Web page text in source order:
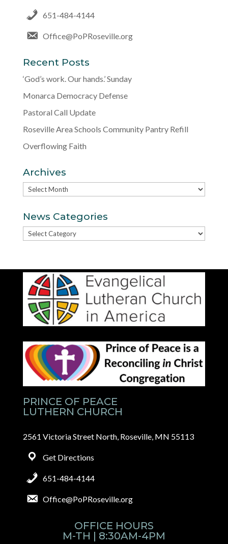
651-484-4144
Office@PoPRoseville.org
Recent Posts
‘God’s work. Our hands.’ Sunday
Monarca Democracy Defense
Pastoral Call Update
Roseville Area Schools Community Pantry Refill
Overflowing Faith
Archives
Archives
News Categories
News
PRINCE OF PEACE
LUTHERN CHURCH
2561 Victoria Street North, Roseville, MN 55113
Get Directions
651-484-4144
Office@PoPRoseville.org
OFFICE HOURS
M-TH | 8:30AM-4PM